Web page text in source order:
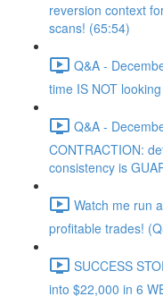
reversion context
scans! (65:54)
Q&A -
time IS NOT
Q&A -
CONTRACTION:
consistency is
Watch me run
profitable trades!
SUCCESS
into $22,000 in 6